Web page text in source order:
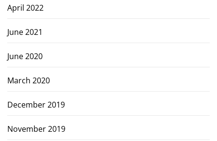
April 2022
June 2021
June 2020
March 2020
December 2019
November 2019